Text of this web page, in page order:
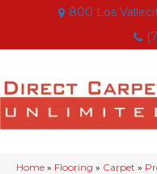
800 Los
Home » Flooring » Carpet »